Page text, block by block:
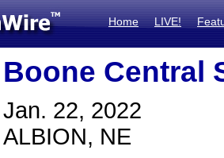
Home LIVE!
Boone Central
Jan. 22, 2022
ALBION, NE